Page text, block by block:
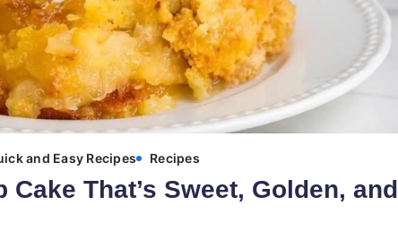
and Easy Recipes Recipes
That’s Sweet, Golden, and